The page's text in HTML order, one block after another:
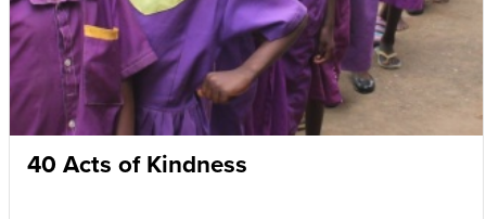
40 Acts of Kindness